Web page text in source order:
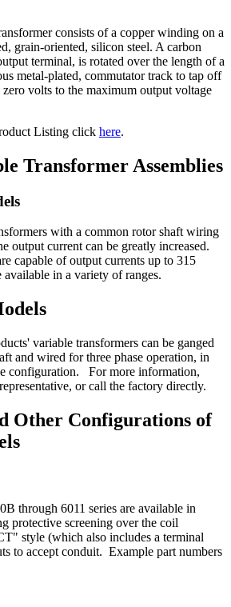
consists of a copper winding on a
grain-oriented, silicon steel. A carbon
terminal, is rotated over the length of a
metal-plated, commutator track to tap off
volts to the maximum output voltage
Listing click here.
Transformer Assemblies
with a common rotor shaft wiring
output current can be greatly increased.
capable of output currents up to 315
in a variety of ranges.
variable transformers can be ganged
and wired for three phase operation, in
configuration. For more information,
or call the factory directly.
Other Configurations of
through 6011 series are available in
protective screening over the coil
style (which also includes a terminal
to accept conduit. Example part numbers